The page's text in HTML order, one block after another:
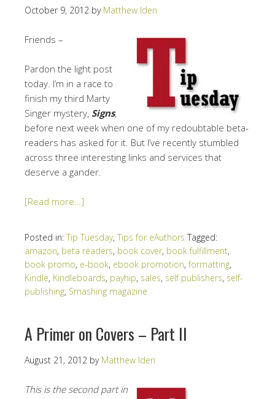
October 9, 2012 by Matthew Iden
Friends –
Pardon the light post
today. I’m in a race to
finish my third Marty
Singer mystery, Signs,
before next week when one of my redoubtable beta-
readers has asked for it. But I’ve recently stumbled
across three interesting links and services that
deserve a gander.
[Read more…]
Posted in: Tip Tuesday, Tips for eAuthors Tagged:
amazon, beta readers, book cover, book fulfillment,
book promo, e-book, ebook promotion,formatting,
Kindle, Kindleboards, payhip, sales, self publishers, self-
publishing, Smashing magazine
A Primer on Covers – Part II
August 21, 2012 by Matthew Iden
This is the second part in